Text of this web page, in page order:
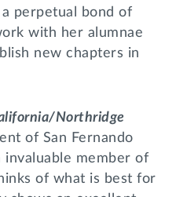
perpetual bond of
with her alumnae
new chapters in
Northridge
of San Fernando
invaluable member of
of what is best for